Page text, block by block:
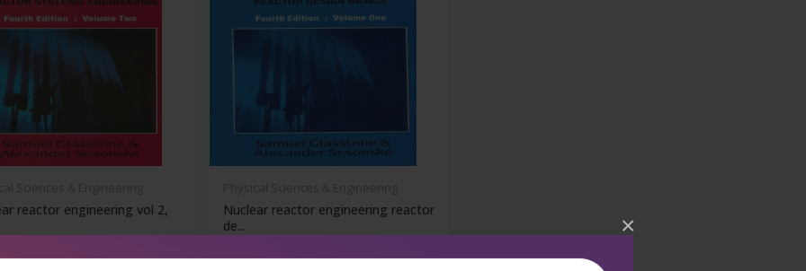
×
reactor engineering vol 2,
Nuclear reactor engineering reactor
de...